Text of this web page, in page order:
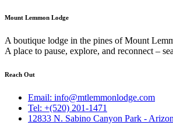
Mount Lemmon Lodge
A boutique lodge in the pines of Mount
A place to pause, explore, and reconnect –
Reach Out
Email: info@mtlemmonlodge.com
Tel: +(520) 201-1471
12833 N. Sabino Canyon Park -